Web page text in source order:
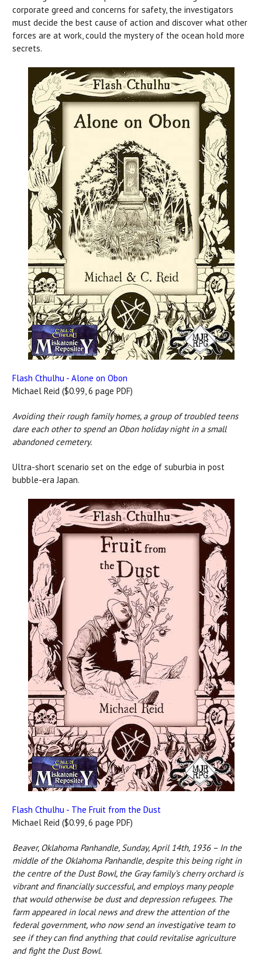
corporate greed and concerns for safety, the investigators
must decide the best cause of action and discover what other
forces are at work, could the mystery of the ocean hold more
secrets.
Flash Cthulhu - Alone on Obon
Michael Reid ($0.99, 6 page PDF)
Avoiding their rough family homes, a group of troubled teens
dare each other to spend an Obon holiday night in a small
abandoned cemetery.
Ultra-short scenario set on the edge of suburbia in post
bubble-era Japan.
Flash Cthulhu - The Fruit from the Dust
Michael Reid ($0.99, 6 page PDF)
Beaver, Oklahoma Panhandle, Sunday, April 14th, 1936 – In the
middle of the Oklahoma Panhandle, despite this being right in
the centre of the Dust Bowl, the Gray family’s cherry orchard is
vibrant and financially successful, and employs many people
that would otherwise be dust and depression refugees. The
farm appeared in local news and drew the attention of the
federal government, who now send an investigative team to
see if they can find anything that could revitalise agriculture
and fight the Dust Bowl.